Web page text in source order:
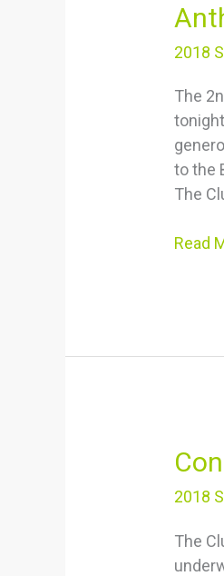
2018
The
to the
The
wins
4K
Read
2018
The
Conor
wins